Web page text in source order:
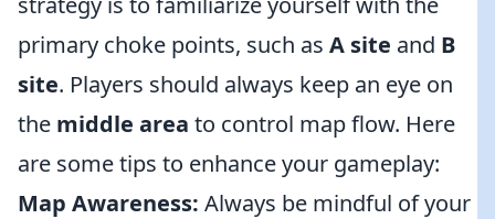
primary choke points, such as A site and B
site. Players should always keep an eye on
the middle area to control map flow. Here
are some tips to enhance your gameplay:
Map Awareness: Always be mindful of your